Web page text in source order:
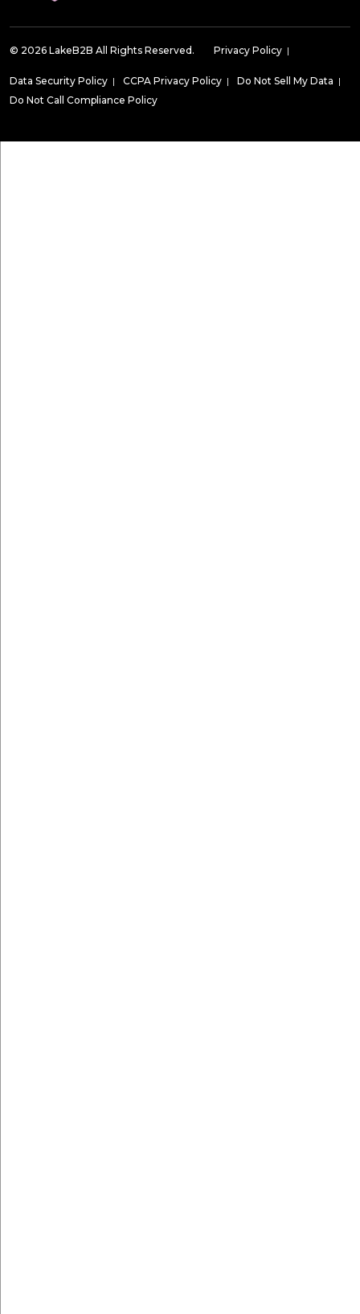
© 2026 LakeB2B All Rights Reserved. Privacy Policy |
Data Security Policy | CCPA Privacy Policy | Do Not Sell My Data |
Do Not Call Compliance Policy